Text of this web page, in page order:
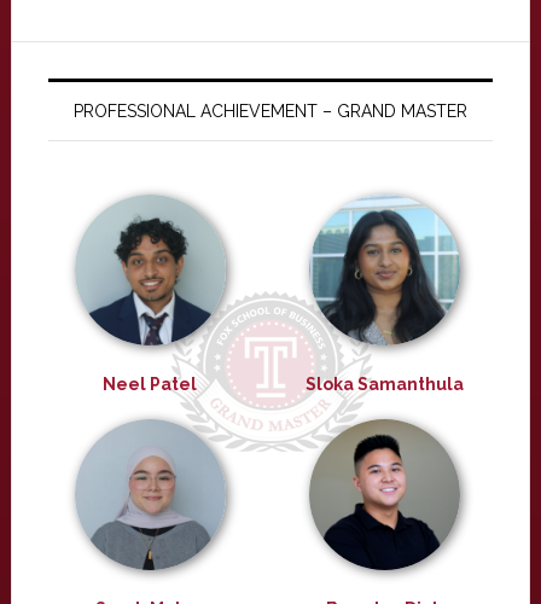
PROFESSIONAL ACHIEVEMENT – GRAND MASTER
Neel Patel Sloka Samanthula